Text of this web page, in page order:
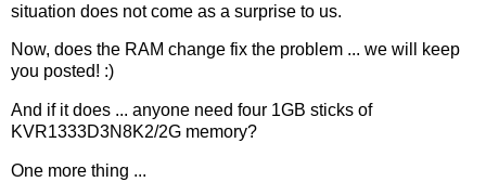
situation does not come as a surprise to us.
Now, does the RAM change fix the problem ... we will keep
you posted! :)
And if it does ... anyone need four 1GB sticks of
KVR1333D3N8K2/2G memory?
One more thing ...